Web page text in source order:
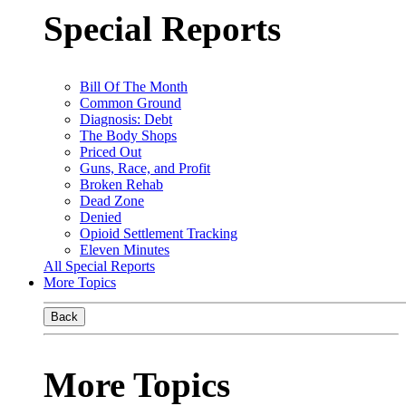
Special Reports
Bill Of The Month
Common Ground
Diagnosis: Debt
The Body Shops
Priced Out
Guns, Race, and Profit
Broken Rehab
Dead Zone
Denied
Opioid Settlement Tracking
Eleven Minutes
All Special Reports
More Topics
Back
More Topics